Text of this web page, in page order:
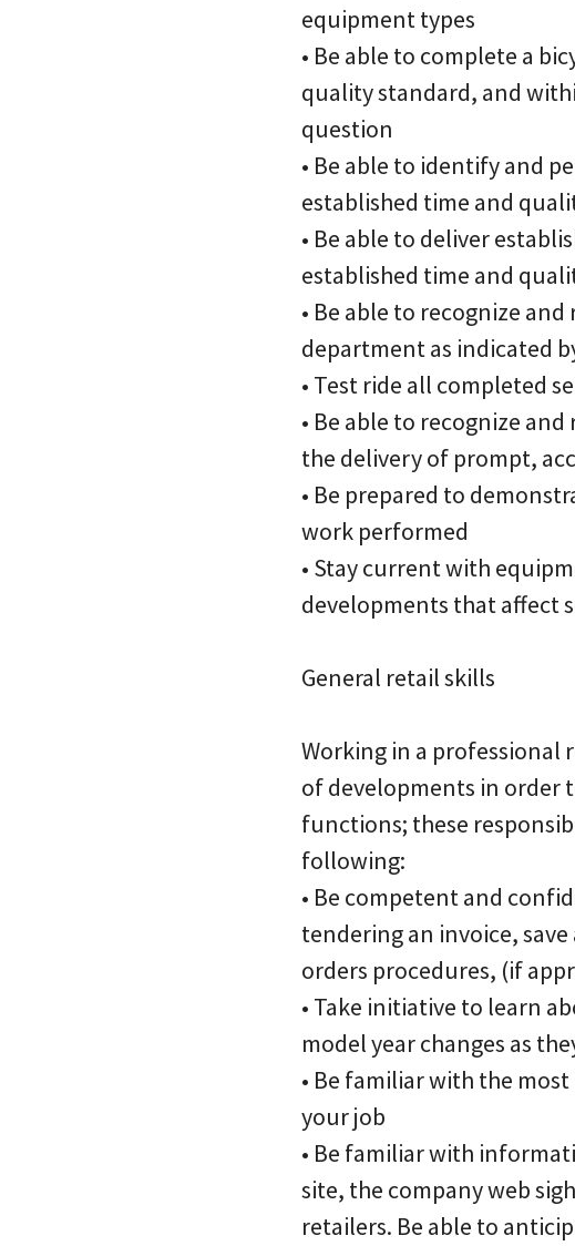
equipment types
• Be able to complete a
quality standard, and
question
• Be able to identify and
established time and
• Be able to deliver
established time and
• Be able to recognize
department as indicated
• Test ride all completed
• Be able to recognize
the delivery of prompt,
• Be prepared to
work performed
• Stay current with
developments that affect
General retail skills
Working in a
of developments in order
functions; these
following:
• Be competent and
tendering an invoice,
orders procedures, (if
• Take initiative to learn
model year changes as
• Be familiar with the
your job
• Be familiar with
site, the company web
retailers. Be able to